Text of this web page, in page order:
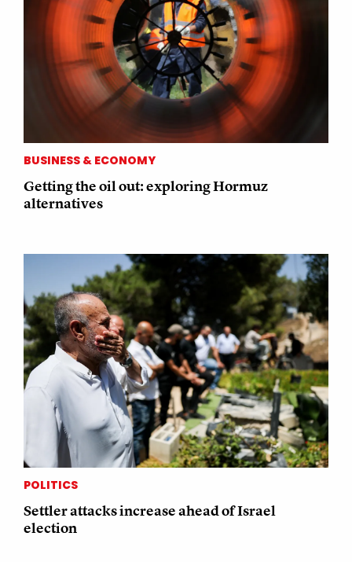
BUSINESS & ECONOMY
Getting the oil out: exploring Hormuz
alternatives
POLITICS
Settler attacks increase ahead of Israel
election